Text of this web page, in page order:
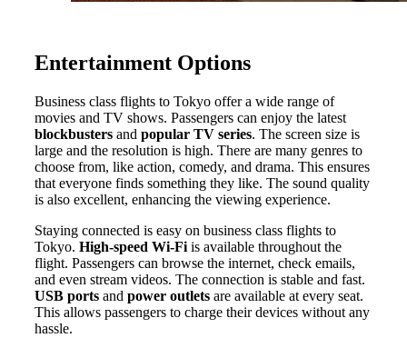
Entertainment Options
Business class flights to Tokyo offer a wide range of
movies and TV shows. Passengers can enjoy the latest
blockbusters and popular TV series. The screen size is
large and the resolution is high. There are many genres to
choose from, like action, comedy, and drama. This ensures
that everyone finds something they like. The sound quality
is also excellent, enhancing the viewing experience.
Staying connected is easy on business class flights to
Tokyo. High-speed Wi-Fi is available throughout the
flight. Passengers can browse the internet, check emails,
and even stream videos. The connection is stable and fast.
USB ports and power outlets are available at every seat.
This allows passengers to charge their devices without any
hassle.